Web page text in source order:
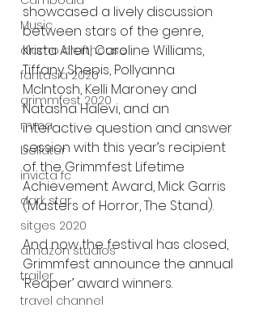
Music
alamo drafthouse
fantasia 2020
grimmfest 2020
mma
bellator
invicta fc
dark star
sitges 2020
amazon studios
trailer
travel channel
showcased a lively discussion
between stars of the genre,
Krista Allen, Caroline Williams,
Tiffany Shepis, Pollyanna
McIntosh, Kelli Maroney and
Natasha Halevi, and an
interactive question and answer
session with this year’s recipient
of the Grimmfest Lifetime
Achievement Award, Mick Garris
(Masters of Horror, The Stand).
And now the festival has closed,
Grimmfest announce the annual
‘Reaper’ award winners.